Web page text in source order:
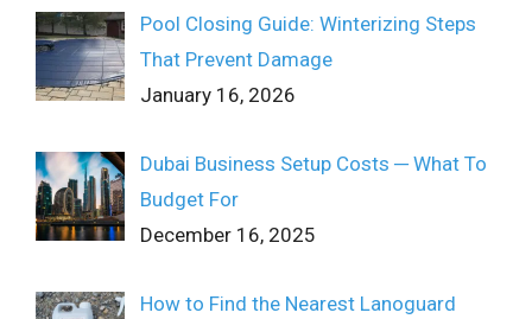
Pool Closing Guide: Winterizing Steps
That Prevent Damage
January 16, 2026
Dubai Business Setup Costs ─ What To
Budget For
December 16, 2025
How to Find the Nearest Lanoguard